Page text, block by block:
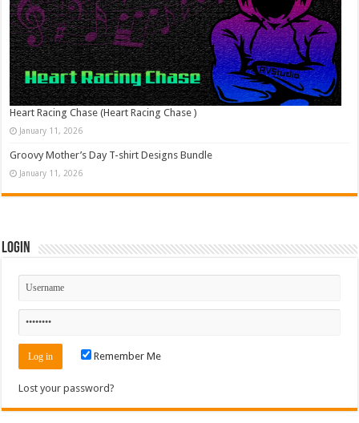
Heart Racing Chase (Heart Racing Chase )
January 11, 2026
Groovy Mother’s Day T-shirt Designs Bundle
January 11, 2026
Login
Remember Me
Lost your password?